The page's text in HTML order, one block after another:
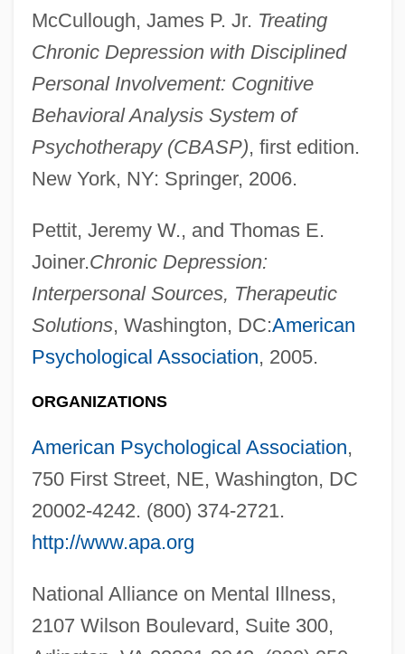
McCullough, James P. Jr. Treating
Chronic Depression with Disciplined
Personal Involvement: Cognitive
Behavioral Analysis System of
Psychotherapy (CBASP), first edition.
New York, NY: Springer, 2006.
Pettit, Jeremy W., and Thomas E.
Joiner.Chronic Depression:
Interpersonal Sources, Therapeutic
Solutions, Washington, DC:American
Psychological Association, 2005.
ORGANIZATIONS
American Psychological Association,
750 First Street, NE, Washington, DC
20002-4242. (800) 374-2721.
http://www.apa.org
National Alliance on Mental Illness,
2107 Wilson Boulevard, Suite 300,
Star!
Star Wars: Episode 3— Revenge Of The
Sith
Star Wars: Episode 2—Attack Of The
Clones